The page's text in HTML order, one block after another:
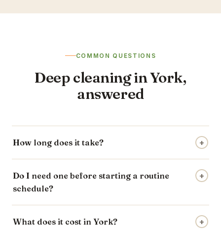
COMMON QUESTIONS
Deep cleaning in York,
answered
How long does it take? +
Do I need one before starting a routine
schedule?
+
What does it cost in York? +